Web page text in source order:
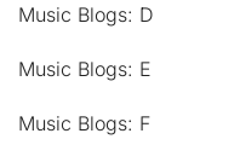
Music Blogs: D
Music Blogs: E
Music Blogs: F